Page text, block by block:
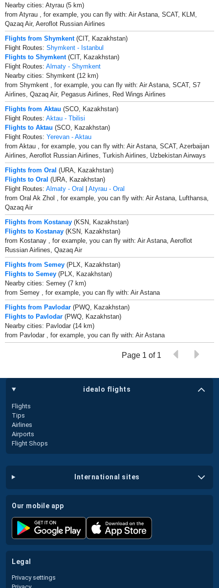
Nearby cities: Atyrau (5 km)
from Atyrau , for example, you can fly with: Air Astana, SCAT, KLM,
Qazaq Air, Aeroflot Russian Airlines
Flights from Shymkent(CIT, Kazakhstan)
Flight Routes: Shymkent - Istanbul
Flights to Shymkent(CIT, Kazakhstan)
Flight Routes: Almaty - Shymkent
Nearby cities: Shymkent (12 km)
from Shymkent , for example, you can fly with: Air Astana, SCAT, S7
Airlines, Qazaq Air, Pegasus Airlines, Red Wings Airlines
Flights from Aktau (SCO, Kazakhstan)
Flight Routes: Aktau - Tbilisi
Flights to Aktau (SCO, Kazakhstan)
Flight Routes: Yerevan - Aktau
from Aktau , for example, you can fly with: Air Astana, SCAT, Azerbaijan
Airlines, Aeroflot Russian Airlines, Turkish Airlines, Uzbekistan Airways
Flights from Oral (URA, Kazakhstan)
Flights to Oral (URA, Kazakhstan)
Flight Routes: Almaty - Oral | Atyrau - Oral
from Oral Ak Zhol , for example, you can fly with: Air Astana, Lufthansa,
Qazaq Air
Flights from Kostanay (KSN, Kazakhstan)
Flights to Kostanay (KSN, Kazakhstan)
from Kostanay , for example, you can fly with: Air Astana, Aeroflot
Russian Airlines, Qazaq Air
Flights from Semey (PLX, Kazakhstan)
Flights to Semey (PLX, Kazakhstan)
Nearby cities: Semey (7 km)
from Semey , for example, you can fly with: Air Astana
Flights from Pavlodar (PWQ, Kazakhstan)
Flights to Pavlodar (PWQ, Kazakhstan)
Nearby cities: Pavlodar (14 km)
from Pavlodar , for example, you can fly with: Air Astana
Page 1 of 1
idealo flights
Flights
Tips
Airlines
Airports
Flight Shops
international sites
our mobile app
legal
Privacy settings
Privacy